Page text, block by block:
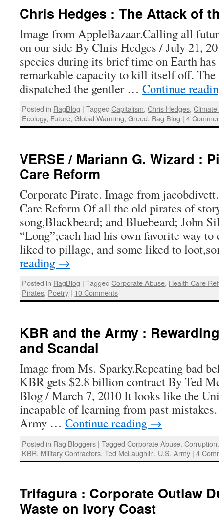
Chris Hedges : The Attack of
Image from AppleBazaar.Calling all
on our side By Chris Hedges / July 21,
species during its brief time on Earth
remarkable capacity to kill itself off. The
dispatched the gentler … Continue
Posted in RagBlog | Tagged Capitalism,Chris Hedges,
Ecology, Future,Global Warming,Greed, Rag Blog | 4
VERSE / Mariann G. Wizard :
Care Reform
Corporate Pirate. Image from
Care Reform Of all the old pirates of
song,Blackbeard; and Bluebeard; John
“Long”;each had his own favorite way
liked to pillage, and some liked to
reading →
Posted in RagBlog | Tagged Corporate Abuse, Health Care
Pirates, Poetry | 10 Comments
KBR and the Army :
and Scandal
Image from Ms. Sparky.Repeating bad
KBR gets $2.8 billion contract By Ted
Blog / March 7, 2010 It looks like the
incapable of learning from past mistakes.
Army … Continue reading →
Posted in Rag Bloggers | Tagged Corporate Abuse,Corruption
KBR, Military Contractors,Ted McLaughlin, U.S. Army | 4
Trifagura : Corporate Outlaw
Waste on Ivory Coast